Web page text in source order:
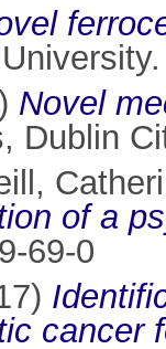
Novel
Dublin
of a
69-0
cancer